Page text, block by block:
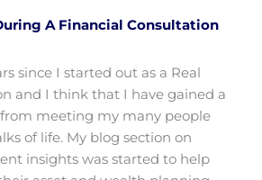
A Financial Consultation
since I started out as a Real
and I think that I have gained a
meeting my many people
of life. My blog section on
insights was started to help